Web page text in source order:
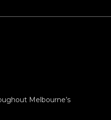
Melbourne’s